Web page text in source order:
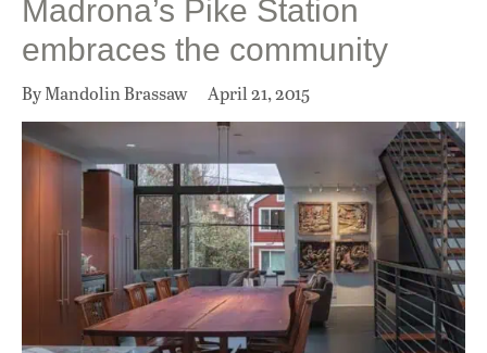
Madrona’s Pike Station
embraces the community
By Mandolin Brassaw April 21, 2015